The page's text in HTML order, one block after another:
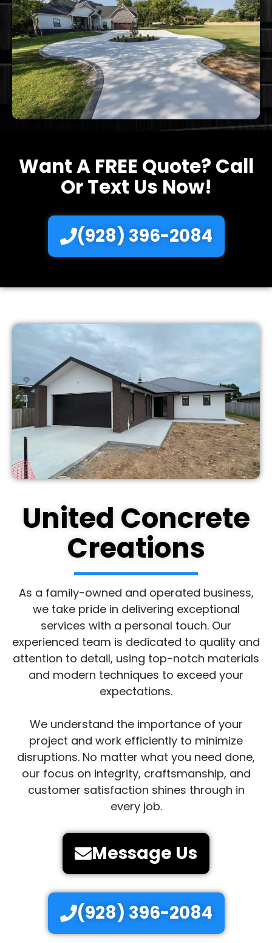
Want A FREE Quote? Call
Or Text Us Now!
(928) 396-2084
United Concrete
Creations
As a family-owned and operated business,
we take pride in delivering exceptional
services with a personal touch. Our
experienced team is dedicated to quality and
attention to detail, using top-notch materials
and modern techniques to exceed your
expectations.
We understand the importance of your
project and work efficiently to minimize
disruptions. No matter what you need done,
our focus on integrity, craftsmanship, and
customer satisfaction shines through in
every job.
Message Us
(928) 396-2084